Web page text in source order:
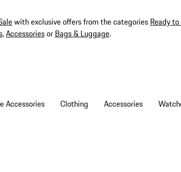
with exclusive offers from the categories Ready
,Accessoriesor Bags & Luggage.
Accessories Clothing Accessories